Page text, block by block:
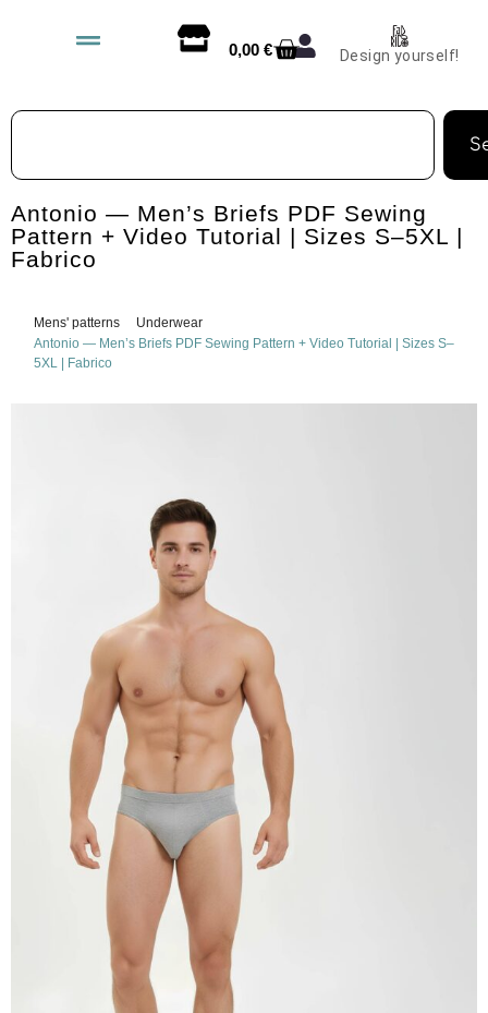
0,00 € Design yourself!
Antonio — Men’s Briefs PDF Sewing
Pattern + Video Tutorial | Sizes S–5XL |
Fabrico
Mens' patterns
Underwear
Antonio — Men’s Briefs PDF Sewing Pattern + Video Tutorial | Sizes S–
5XL | Fabrico